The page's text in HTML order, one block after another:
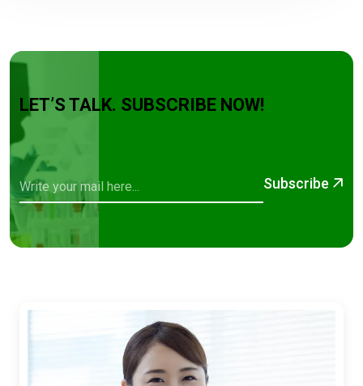
LET’S TALK. SUBSCRIBE NOW!
Subscribe